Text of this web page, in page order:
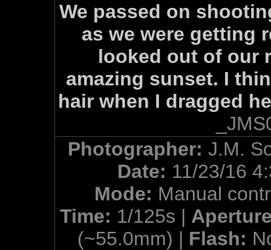
We passed on
as we were getting
looked out of our
amazing sunset. I
hair when I dragged
Photographer: J.M.
Date: 11/23/16
Mode: Manual
Time: 1/125s |
(~55.0mm) | Flash: